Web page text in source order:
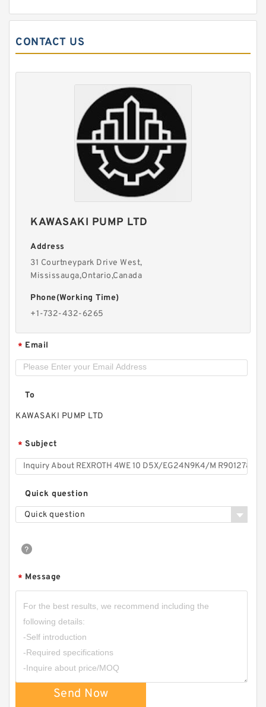
REXROTH 3WE 6 A7X/HG24N9K4 R901089244
REXROTH 4WE 6 E6X/EW230N9K4 R900912492
Directional spool valves
REXROTH 4WE 10 R5X/EG24N9K4/M
CONTACT US
KAWASAKI PUMP LTD
Address
31 Courtneypark Drive West,
Mississauga,Ontario,Canada
Phone(Working Time)
+1-732-432-6265
* Email
To
KAWASAKI PUMP LTD
* Subject
Quick question
Quick question
* Message
Send Now